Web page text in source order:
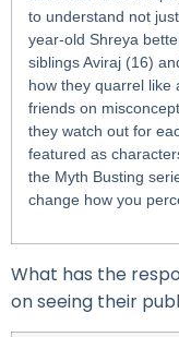
to understand not
year-old Shreya
siblings Aviraj (16)
how they quarrel like
friends on
they watch out for
featured as
the Myth Busting
change how you
What has the
on seeing their